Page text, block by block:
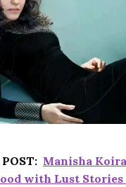
Manisha
with Lust Stories